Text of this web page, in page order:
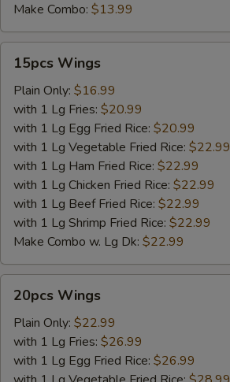
Make Combo: $13.99
Wings
15pcs Wings
Plain Only: $16.99
with 1 Lg Fries: $20.99
with 1 Lg Egg Fried Rice: $20.99
with 1 Lg Vegetable Fried Rice: $22.99
with 1 Lg Ham Fried Rice: $22.99
with 1 Lg Chicken Fried Rice: $22.99
with 1 Lg Beef Fried Rice: $22.99
with 1 Lg Shrimp Fried Rice: $22.99
Make Combo w. Lg Dk: $22.99
Wings
20pcs Wings
Plain Only: $22.99
with 1 Lg Fries: $26.99
with 1 Lg Egg Fried Rice: $26.99